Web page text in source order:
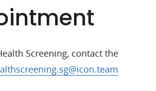
Screening, contact the